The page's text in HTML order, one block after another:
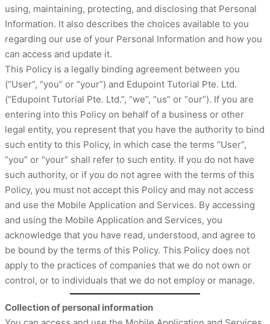
using, maintaining, protecting, and disclosing that Personal
Information. It also describes the choices available to you
regarding our use of your Personal Information and how you
can access and update it.
This Policy is a legally binding agreement between you
(“User”, “you” or “your”) and Edupoint Tutorial Pte. Ltd.
(“Edupoint Tutorial Pte. Ltd.”, “we”, “us” or “our”). If you are
entering into this Policy on behalf of a business or other
legal entity, you represent that you have the authority to bind
such entity to this Policy, in which case the terms “User”,
“you” or “your” shall refer to such entity. If you do not have
such authority, or if you do not agree with the terms of this
Policy, you must not accept this Policy and may not access
and use the Mobile Application and Services. By accessing
and using the Mobile Application and Services, you
acknowledge that you have read, understood, and agree to
be bound by the terms of this Policy. This Policy does not
apply to the practices of companies that we do not own or
control, or to individuals that we do not employ or manage.
Collection of personal information